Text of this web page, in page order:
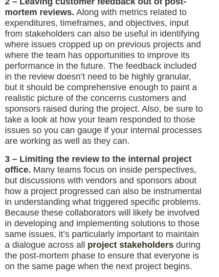
mortem reviews. Along with metrics related to
expenditures, timeframes, and objectives, input
from stakeholders can also be useful in identifying
where issues cropped up on previous projects and
where the team has opportunities to improve its
performance in the future. The feedback included
in the review doesn’t need to be highly granular,
but it should be comprehensive enough to paint a
realistic picture of the concerns customers and
sponsors raised during the project. Also, be sure to
take a look at how your team responded to those
issues so you can gauge if your internal processes
are working as well as they can.
3 – Limiting the review to the internal project
office. Many teams focus on inside perspectives,
but discussions with vendors and sponsors about
how a project progressed can also be instrumental
in understanding what triggered specific problems.
Because these collaborators will likely be involved
in developing and implementing solutions to those
same issues, it’s particularly important to maintain
a dialogue across all project stakeholders during
the post-mortem phase to ensure that everyone is
on the same page when the next project begins.